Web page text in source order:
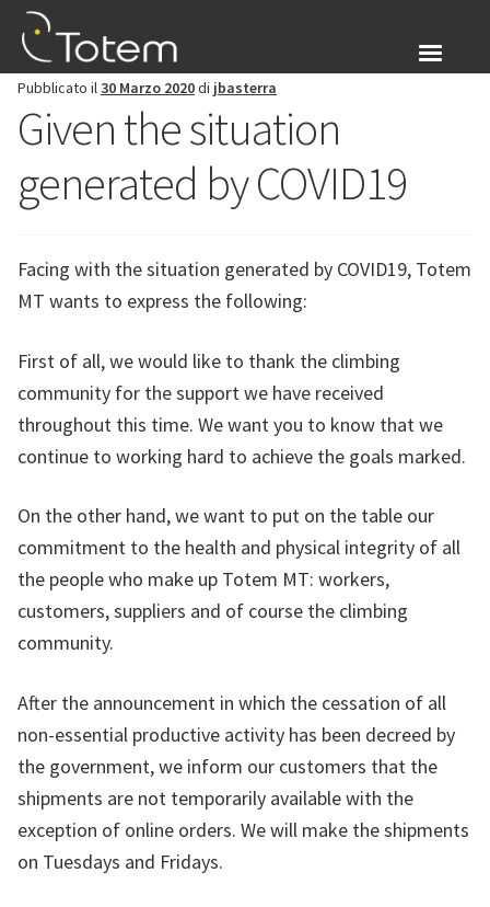
Vai
alla
navigazione
Vai
al
contenuto
Chi siamo
il
Blog
Accesso
il
menu
child
Pubblicato il 30 Marzo 2020di jbasterra
Given the situation
generated by COVID19
Facing with the situation generated by COVID19, Totem
MT wants to express the following:
First of all, we would like to thank the climbing
community for the support we have received
throughout this time. We want you to know that we
continue to working hard to achieve the goals marked.
On the other hand, we want to put on the table our
commitment to the health and physical integrity of all
the people who make up Totem MT: workers,
customers, suppliers and of course the climbing
community.
After the announcement in which the cessation of all
non-essential productive activity has been decreed by
the government, we inform our customers that the
shipments are not temporarily available with the
exception of online orders. We will make the shipments
on Tuesdays and Fridays.